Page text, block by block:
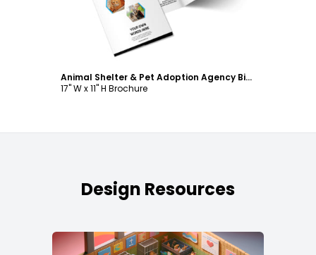
Animal Shelter & Pet Adoption Agency Bi-Fold Brochure Template
17" W x 11" H Brochure
Design Resources